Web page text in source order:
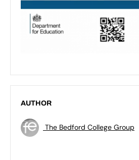
AUTHOR
The Bedford College Group